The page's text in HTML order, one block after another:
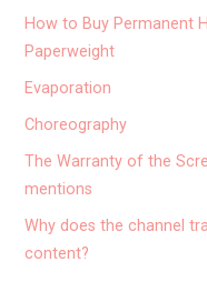
How to Buy Permanent
Paperweight
Evaporation
Choreography
The Warranty of the
mentions
Why does the channel
content?